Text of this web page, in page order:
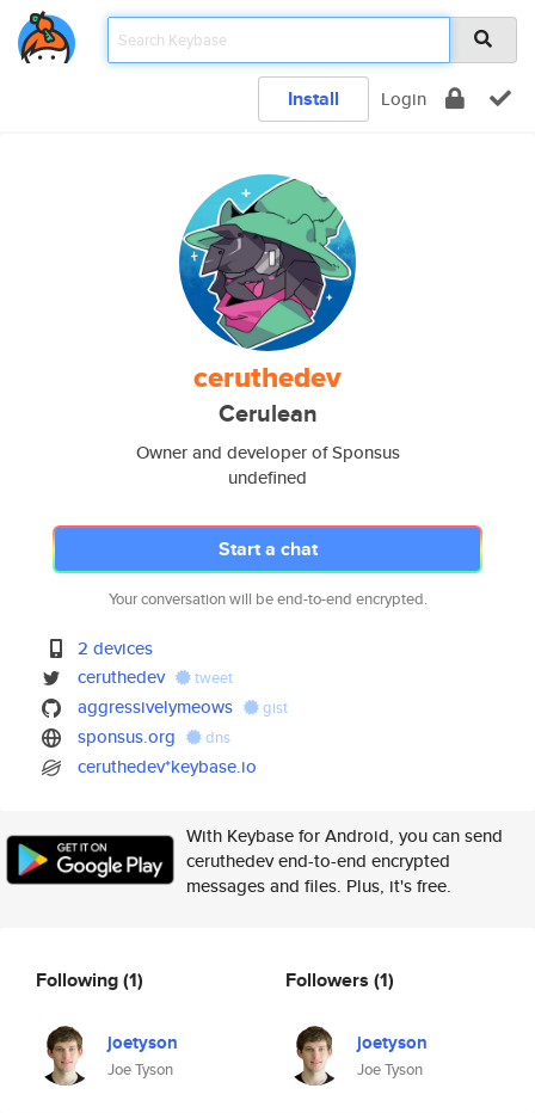
Install Login
ceruthedev
Cerulean
Owner and developer of Sponsus
undefined
Start a chat
Your conversation will be end-to-end encrypted.
2 devices
ceruthedev
tweet
aggressivelymeows gist
sponsus.org dns
ceruthedev*keybase.io
With Keybase for Android, you can send
ceruthedev end-to-end encrypted
messages and files. Plus, it's free.
Following(1)
joetyson
Joe Tyson
Followers (1)
joetyson
Joe Tyson